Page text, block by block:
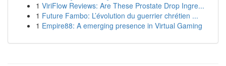
1 ViriFlow Reviews: Are These Prostate Drop Ingre...
1 Future Fambo: L’évolution du guerrier chrétien ...
1 Empire88: A emerging presence in Virtual Gaming